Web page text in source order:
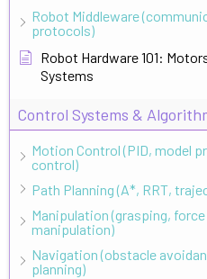
Robot Middleware
protocols)
Robot Hardware 101:
Systems
Control Systems &
Motion Control (PID, model
control)
Path Planning (A*, RRT,
Manipulation (grasping,
manipulation)
Navigation (obstacle
planning)